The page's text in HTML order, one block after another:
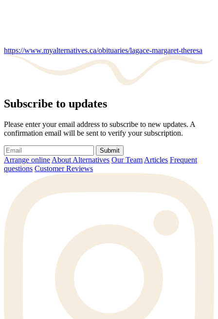
https://www.myalternatives.ca/obituaries/lagace-margaret-theresa
Subscribe to updates
Please enter your email address to subscribe to new updates. A
confirmation email will be sent to verify your subscription.
Submit
Arrange online About Alternatives Our Team Articles Frequent
questions Customer Reviews